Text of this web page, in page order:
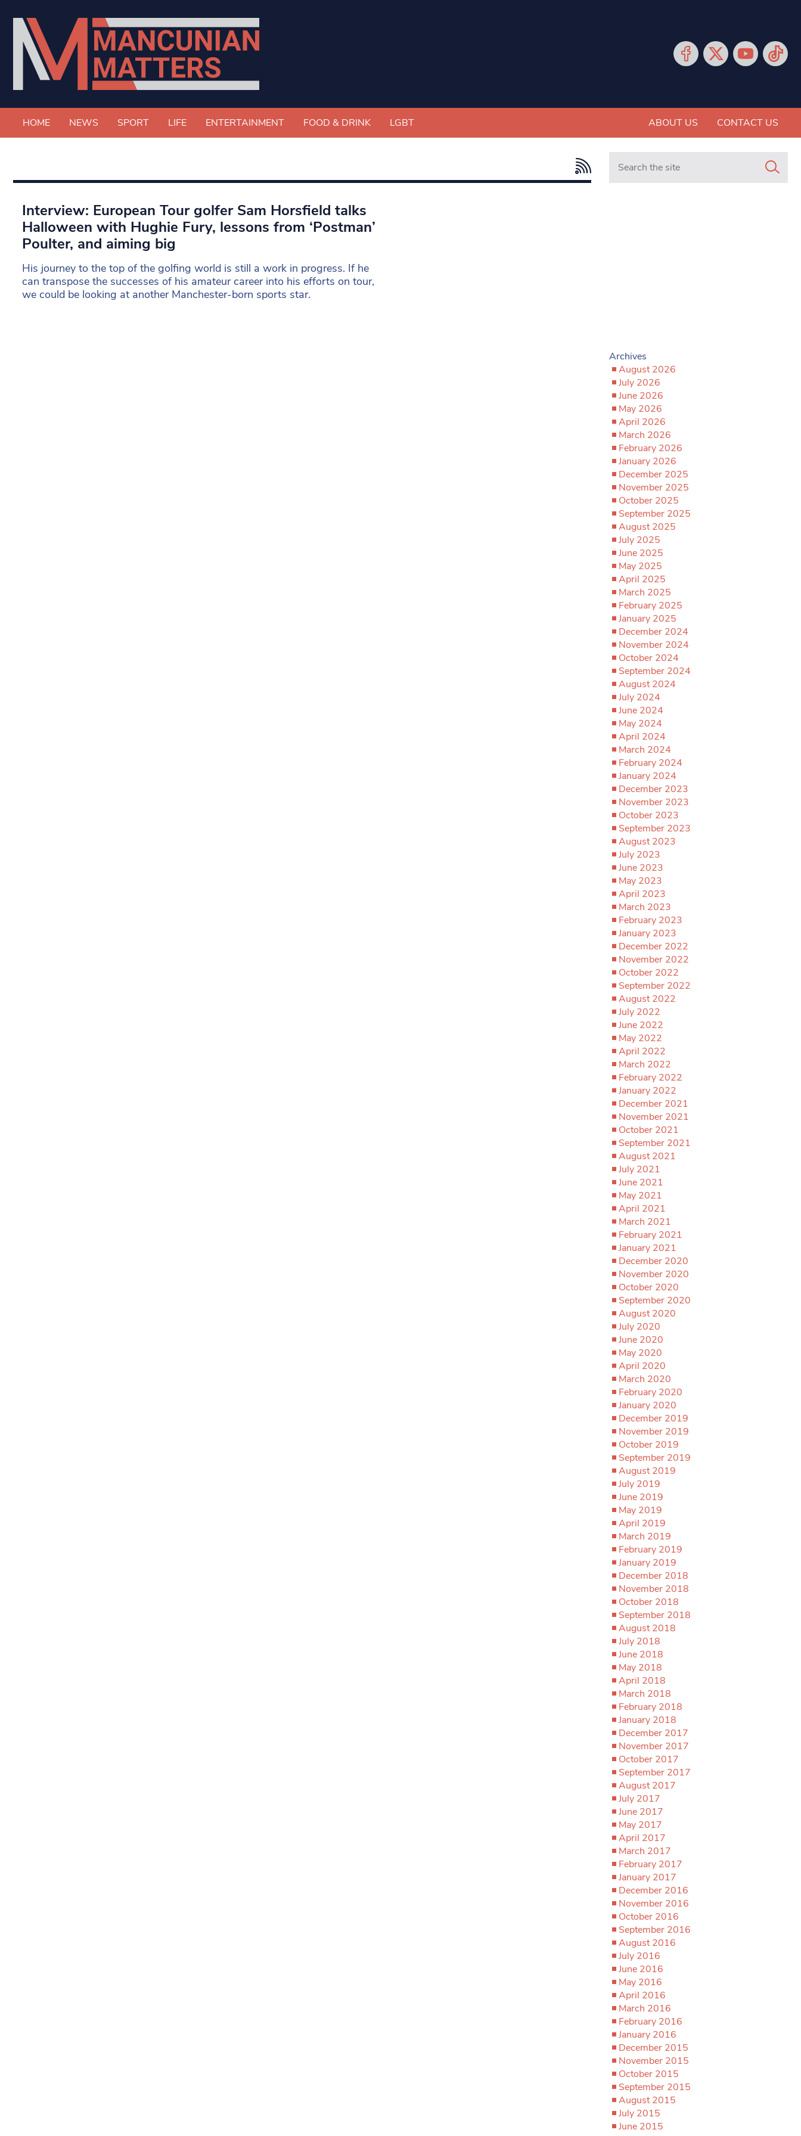
HOME NEWS SPORT LIFE ENTERTAINMENT FOOD & DRINK LGBT ABOUT US CONTACT US
Interview: European Tour golfer Sam Horsfield talks
Halloween with Hughie Fury, lessons from ‘Postman’
Poulter, and aiming big
His journey to the top of the golfing world is still a work in progress. If he
can transpose the successes of his amateur career into his efforts on tour,
we could be looking at another Manchester-born sports star.
Search in https://
Archives
August 2026
July 2026
June 2026
May 2026
April 2026
March 2026
February 2026
January 2026
December 2025
November 2025
October 2025
September 2025
August 2025
July 2025
June 2025
May 2025
April 2025
March 2025
February 2025
January 2025
December 2024
November 2024
October 2024
September 2024
August 2024
July 2024
June 2024
May 2024
April 2024
March 2024
February 2024
January 2024
December 2023
November 2023
October 2023
September 2023
August 2023
July 2023
June 2023
May 2023
April 2023
March 2023
February 2023
January 2023
December 2022
November 2022
October 2022
September 2022
August 2022
July 2022
June 2022
May 2022
April 2022
March 2022
February 2022
January 2022
December 2021
November 2021
October 2021
September 2021
August 2021
July 2021
June 2021
May 2021
April 2021
March 2021
February 2021
January 2021
December 2020
November 2020
October 2020
September 2020
August 2020
July 2020
June 2020
May 2020
April 2020
March 2020
February 2020
January 2020
December 2019
November 2019
October 2019
September 2019
August 2019
July 2019
June 2019
May 2019
April 2019
March 2019
February 2019
January 2019
December 2018
November 2018
October 2018
September 2018
August 2018
July 2018
June 2018
May 2018
April 2018
March 2018
February 2018
January 2018
December 2017
November 2017
October 2017
September 2017
August 2017
July 2017
June 2017
May 2017
April 2017
March 2017
February 2017
January 2017
December 2016
November 2016
October 2016
September 2016
August 2016
July 2016
June 2016
May 2016
April 2016
March 2016
February 2016
January 2016
December 2015
November 2015
October 2015
September 2015
August 2015
July 2015
June 2015